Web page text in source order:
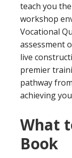
teach you
workshop
Vocational
assessment
live
premier
pathway
achieving
What
Book